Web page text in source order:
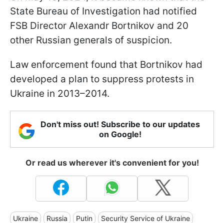
State Bureau of Investigation had notified
FSB Director Alexandr Bortnikov and 20
other Russian generals of suspicion.
Law enforcement found that Bortnikov had
developed a plan to suppress protests in
Ukraine in 2013–2014.
Don't miss out! Subscribe to our updates
on Google!
Or read us wherever it's convenient for you!
Ukraine Russia Putin Security Service of Ukraine